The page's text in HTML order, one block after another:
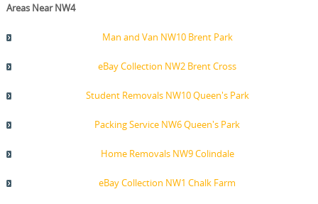
Areas Near NW4
Man and Van NW10 Brent Park
eBay Collection NW2 Brent Cross
Student Removals NW10 Queen's Park
Packing Service NW6 Queen's Park
Home Removals NW9 Colindale
eBay Collection NW1 Chalk Farm